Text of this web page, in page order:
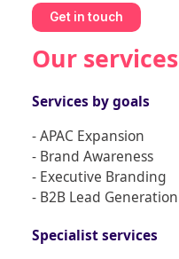
Get in touch
Our services
Services by goals
- APAC Expansion
- Brand Awareness
- Executive Branding
- B2B Lead Generation
Specialist services